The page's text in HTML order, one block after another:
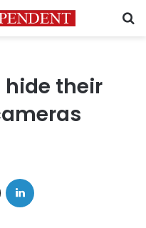
hide their